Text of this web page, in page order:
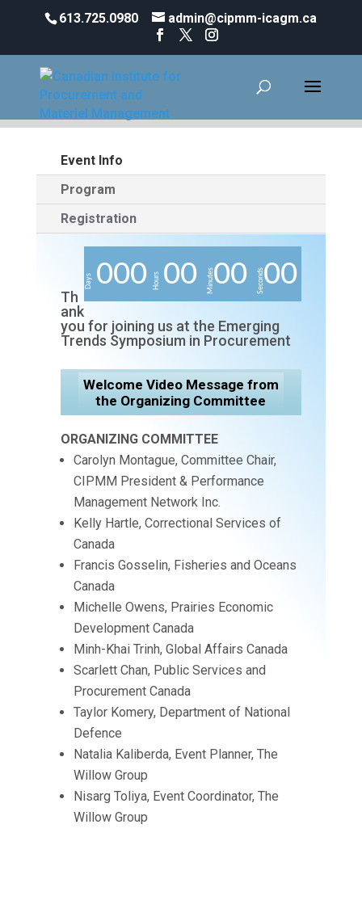
613.725.0980 admin@cipmm-icagm.ca
Event Info
Program
Registration
Days 000 Hours 00 Minutes00 Seconds00
Th
ank
you for joining us at the Emerging
Trends Symposium in Procurement
Welcome Video Message from
the Organizing Committee
ORGANIZING COMMITTEE
Carolyn Montague, Committee Chair,
CIPMM President & Performance
Management Network Inc.
Kelly Hartle, Correctional Services of
Canada
Francis Gosselin, Fisheries and Oceans
Canada
Michelle Owens, Prairies Economic
Development Canada
Minh-Khai Trinh, Global Affairs Canada
Scarlett Chan, Public Services and
Procurement Canada
Taylor Komery, Department of National
Defence
Natalia Kaliberda, Event Planner, The
Willow Group
Nisarg Toliya, Event Coordinator, The
Willow Group